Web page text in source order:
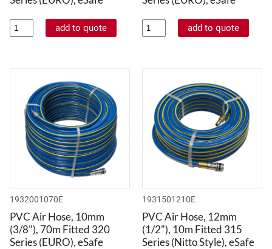
1932001070E
PVC Air Hose, 10mm
(3/8"), 70m Fitted 320
Series (EURO), eSafe
1931501210E
PVC Air Hose, 12mm
(1/2"), 10m Fitted 315
Series (Nitto Style), eSafe